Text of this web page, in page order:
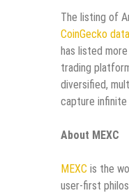
The listing of
CoinGecko data
has listed
trading
diversified,
capture infinite
About MEXC
MEXC is the
user-first